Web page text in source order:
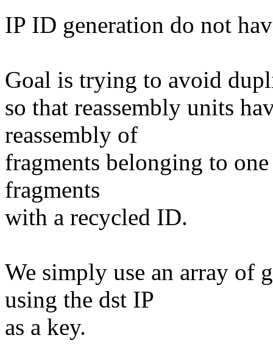
IP ID generation do not
Goal is trying to avoid
so that reassembly units
reassembly of
fragments belonging to
fragments
with a recycled ID.
We simply use an array of
using the dst IP
as a key.